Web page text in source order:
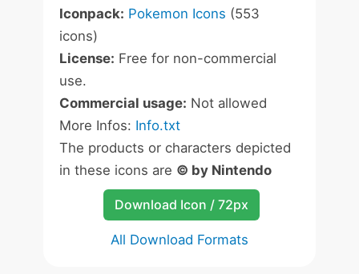
Iconpack: Pokemon Icons (553
icons)
License: Free for non-commercial
use.
Commercial usage: Not allowed
More Infos: Info.txt
The products or characters depicted
in these icons are © by Nintendo
Download Icon / 72px
All Download Formats